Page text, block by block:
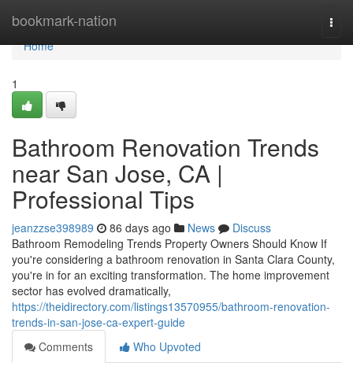
bookmark-nation
Home
Home
1
Bathroom Renovation Trends
near San Jose, CA |
Professional Tips
jeanzzse398989 86 days ago News
Discuss
Bathroom Remodeling Trends Property Owners Should Know If
you're considering a bathroom renovation in Santa Clara County,
you're in for an exciting transformation. The home improvement
sector has evolved dramatically,
https://theidirectory.com/listings13570955/bathroom-renovation-
trends-in-san-jose-ca-expert-guide
Comments
Who Upvoted